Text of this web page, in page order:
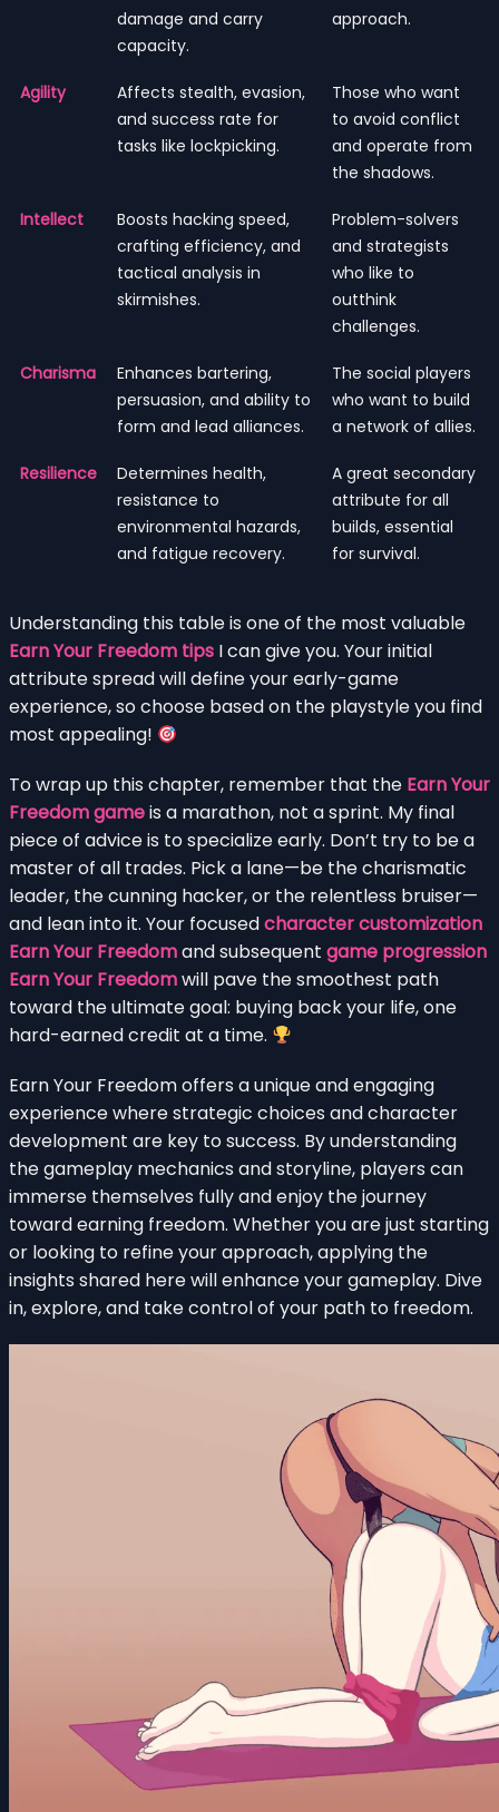
damage and carry
capacity.
approach.
Agility
Affects stealth, evasion,
and success rate for
tasks like lockpicking.
Those who want
to avoid conflict
and operate from
the shadows.
Intellect
Boosts hacking speed,
crafting efficiency, and
tactical analysis in
skirmishes.
Problem-solvers
and strategists
who like to
outthink
challenges.
Charisma
Enhances bartering,
persuasion, and ability to
form and lead alliances.
The social players
who want to build
a network of allies.
Resilience
Determines health,
resistance to
environmental hazards,
and fatigue recovery.
A great secondary
attribute for all
builds, essential
for survival.
Understanding this table is one of the most valuable
Earn Your Freedom tips I can give you. Your initial
attribute spread will define your early-game
experience, so choose based on the playstyle you find
most appealing!
To wrap up this chapter, remember that the Earn Your
Freedom gameis a marathon, not a sprint. My final
piece of advice is to specialize early. Don’t try to be a
master of all trades. Pick a lane—be the charismatic
leader, the cunning hacker, or the relentless bruiser—
and lean into it. Your focusedcharacter customization
Earn Your Freedomand subsequent game progression
Earn Your Freedomwill pave the smoothest path
toward the ultimate goal: buying back your life, one
hard-earned credit at a time.
Earn Your Freedom offers a unique and engaging
experience where strategic choices and character
development are key to success. By understanding
the gameplay mechanics and storyline, players can
immerse themselves fully and enjoy the journey
toward earning freedom. Whether you are just starting
or looking to refine your approach, applying the
insights shared here will enhance your gameplay. Dive
in, explore, and take control of your path to freedom.